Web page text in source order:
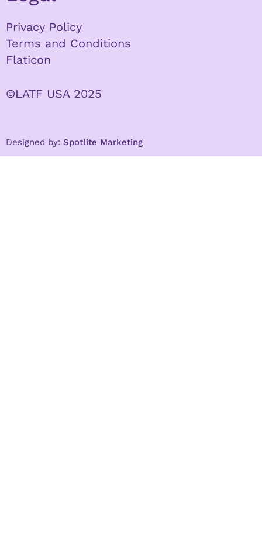
Privacy Policy
Terms and Conditions
Flaticon
©LATF USA 2025
Designed by: Spotlite Marketing